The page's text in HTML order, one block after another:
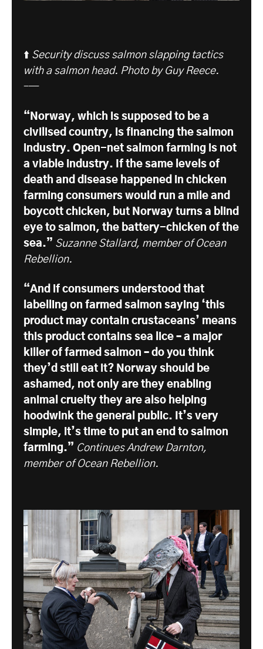
⬆️ Security discuss salmon slapping tactics
with a salmon head. Photo by Guy Reece.
–—
“Norway, which is supposed to be a
civilised country, is financing the salmon
industry. Open-net salmon farming is not
a viable industry. If the same levels of
death and disease happened in chicken
farming consumers would run a mile and
boycott chicken, but Norway turns a blind
eye to salmon, the battery-chicken of the
sea.” Suzanne Stallard, member of Ocean
Rebellion.
“And if consumers understood that
labelling on farmed salmon saying ‘this
product may contain crustaceans’ means
this product contains sea lice – a major
killer of farmed salmon – do you think
they’d still eat it? Norway should be
ashamed, not only are they enabling
animal cruelty they are also helping
hoodwink the general public. It’s very
simple, it’s time to put an end to salmon
farming.” Continues Andrew Darnton,
member of Ocean Rebellion.